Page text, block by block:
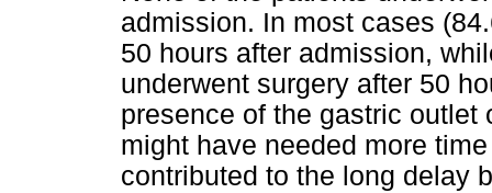
admission. In most cases
50 hours after admission,
underwent surgery after 50
presence of the gastric
might have needed more
contributed to the long delay